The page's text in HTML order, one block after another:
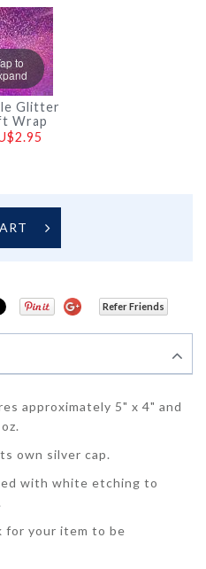
to
Glitter
Wrap
Refer Friends
approximately 5" x 4" and
own silver cap.
with white etching to
for your item to be